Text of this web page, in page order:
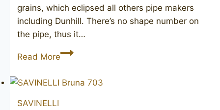
grains, which eclipsed all others pipe makers
including Dunhill. There’s no shape number on
the pipe, thus it…
Read MoreCHARATAN’S
Executive
SAVINELLI